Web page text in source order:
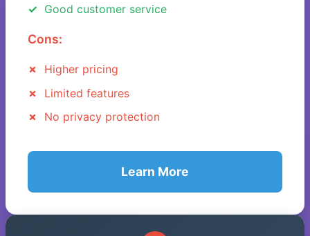
Good customer service
Cons:
Higher pricing
Limited features
No privacy protection
Learn More